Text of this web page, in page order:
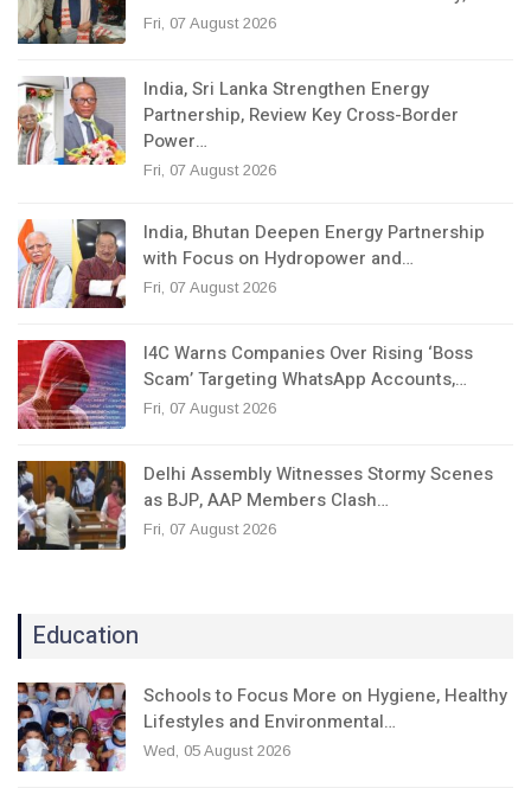
Fri, 07 August 2026
India, Sri Lanka Strengthen Energy
Partnership, Review Key Cross-Border
Power…
Fri, 07 August 2026
India, Bhutan Deepen Energy Partnership
with Focus on Hydropower and…
Fri, 07 August 2026
I4C Warns Companies Over Rising ‘Boss
Scam’ Targeting WhatsApp Accounts,…
Fri, 07 August 2026
Delhi Assembly Witnesses Stormy Scenes
as BJP, AAP Members Clash…
Fri, 07 August 2026
Education
Schools to Focus More on Hygiene, Healthy
Lifestyles and Environmental…
Wed, 05 August 2026